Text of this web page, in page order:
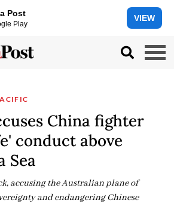
Post
Play
VIEW
China fighter
conduct above
Sea
accusing the Australian plane of
and endangering Chinese